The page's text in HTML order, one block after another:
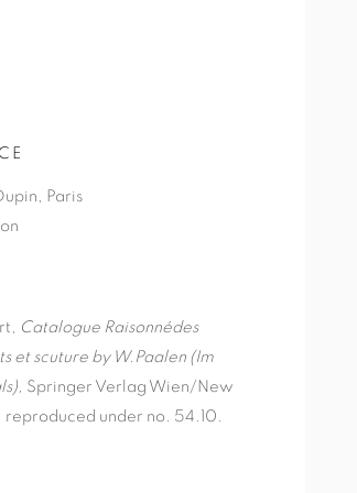
Paris
Catalogue Raisonnédes
et scuture by W.Paalen (Im
Springer Verlag Wien/New
reproduced under no. 54.10.